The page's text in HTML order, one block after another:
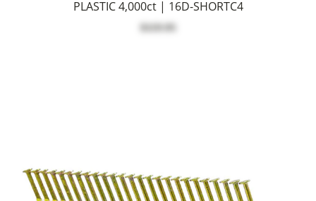
PLASTIC 4,000ct | 16D-SHORTC4